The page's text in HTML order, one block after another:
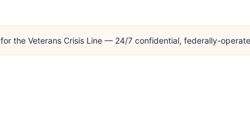
for the Veterans Crisis Line — 24/7 confidential, federally-